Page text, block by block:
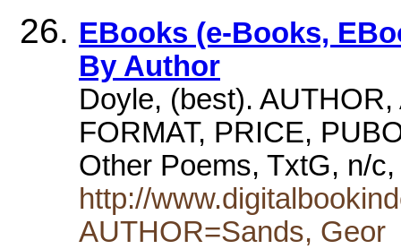
EBooks (e-Books,
By Author
Doyle, (best).
FORMAT, PRICE,
Other Poems, TxtG, n/
http://
AUTHOR=Sands, Geor